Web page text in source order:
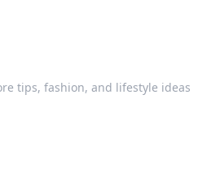
tips, fashion, and lifestyle ideas